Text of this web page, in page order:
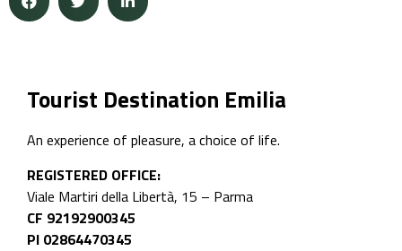
Tourist Destination Emilia
An experience of pleasure, a choice of life.
REGISTERED OFFICE:
Viale Martiri della Libertà, 15 – Parma
CF 92192900345
PI 02864470345